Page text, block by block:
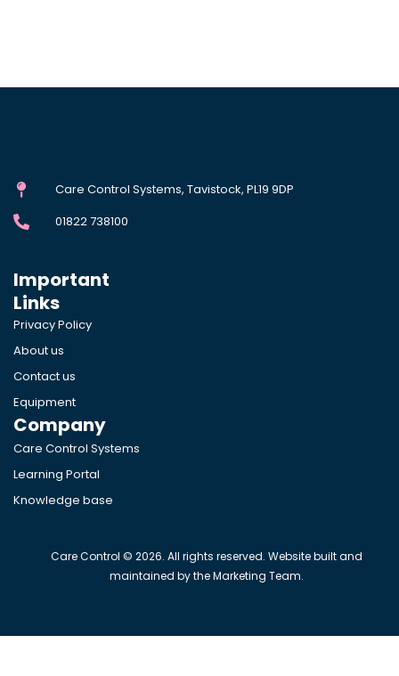
Care Control Systems, Tavistock, PL19 9DP
01822 738100
Important
Links
Privacy Policy
About us
Contact us
Equipment
Company
Care Control Systems
Learning Portal
Knowledge base
Care Control © 2026. All rights reserved. Website built and
maintained by the Marketing Team.